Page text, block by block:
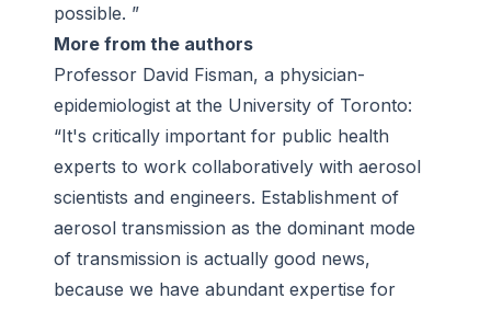
possible. ”
More from the authors
Professor David Fisman, a physician-
epidemiologist at the University of Toronto:
“It's critically important for public health
experts to work collaboratively with aerosol
scientists and engineers. Establishment of
aerosol transmission as the dominant mode
of transmission is actually good news,
because we have abundant expertise for